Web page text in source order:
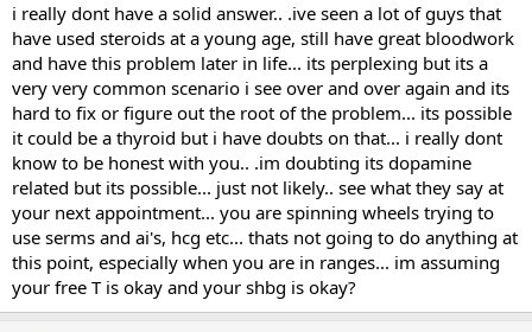
i really dont have a solid answer.. .ive seen a lot of guys that
have used steroids at a young age, still have great bloodwork
and have this problem later in life... its perplexing but its a
very very common scenario i see over and over again and its
hard to fix or figure out the root of the problem... its possible
it could be a thyroid but i have doubts on that... i really dont
know to be honest with you.. .im doubting its dopamine
related but its possible... just not likely.. see what they say at
your next appointment... you are spinning wheels trying to
use serms and ai's, hcg etc... thats not going to do anything at
this point, especially when you are in ranges... im assuming
your free T is okay and your shbg is okay?